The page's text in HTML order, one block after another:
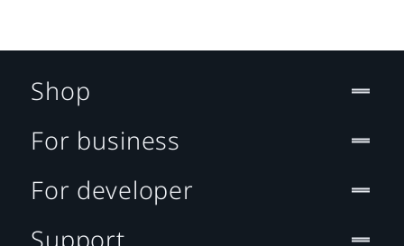
Shop
For business
For developer
Support